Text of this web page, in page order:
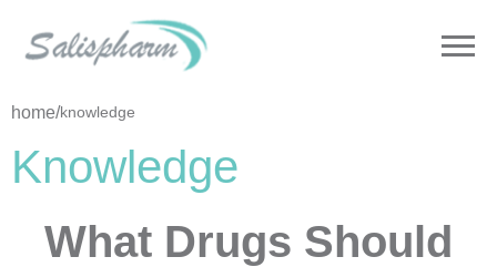
home/knowledge
Knowledge
What Drugs Should